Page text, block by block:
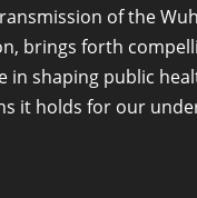
of the
brings forth
shaping public
it holds for our